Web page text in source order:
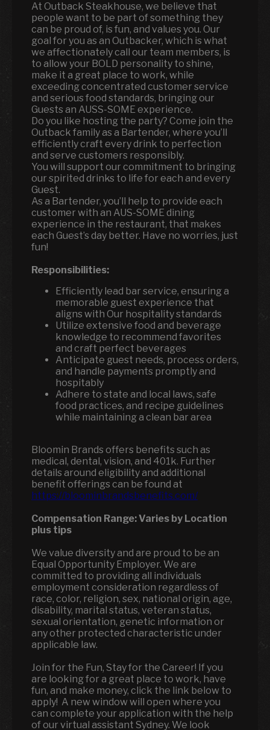
At Outback Steakhouse, we believe that
people want to be part of something they
can be proud of, is fun, and values you. Our
goal for you as an Outbacker, which is what
we affectionately call our team members, is
to allow your BOLD personality to shine,
make it a great place to work, while
exceeding concentrated customer service
and serious food standards, bringing our
Guests an AUSS-SOME experience.
Do you like hosting the party? Come join the
Outback family as a Bartender, where you’ll
efficiently craft every drink to perfection
and serve customers responsibly.
You will support our commitment to bringing
our spirited drinks to life for each and every
Guest.
As a Bartender, you’ll help to provide each
customer with an AUS-SOME dining
experience in the restaurant, that makes
each Guest’s day better. Have no worries, just
fun!
Responsibilities:
Efficiently lead bar service, ensuring a
memorable guest experience that
aligns with Our hospitality standards
Utilize extensive food and beverage
knowledge to recommend favorites
and craft perfect beverages
Anticipate guest needs, process orders,
and handle payments promptly and
hospitably
Adhere to state and local laws, safe
food practices, and recipe guidelines
while maintaining a clean bar area
Bloomin Brands offers benefits such as
medical, dental, vision, and 401k. Further
details around eligibility and additional
benefit offerings can be found at
https://bloominbrandsbenefits.com/
Compensation Range:Varies by Location
plus tips
We value diversity and are proud to be an
Equal Opportunity Employer. We are
committed to providing all individuals
employment consideration regardless of
race, color, religion, sex, national origin, age,
disability, marital status, veteran status,
sexual orientation, genetic information or
any other protected characteristic under
applicable law.
Join for the Fun, Stay for the Career! If you
are looking for a great place to work, have
fun, and make money, click the link below to
apply! A new window will open where you
can complete your application with the help
of our virtual assistant Sydney. We look